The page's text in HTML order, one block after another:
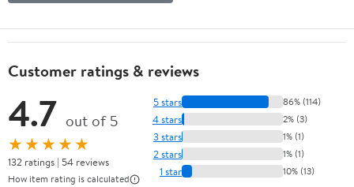
Customer ratings & reviews
4.7 out of 5
★★★★★
132 ratings | 54 reviews
How item rating is calculated
5 stars 86% (114)
4 stars 2% (3)
3 stars 1% (1)
2 stars 1% (1)
1 star 10% (13)